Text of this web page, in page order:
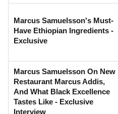
Marcus Samuelsson's Must-
Have Ethiopian Ingredients -
Exclusive
Marcus Samuelsson On New
Restaurant Marcus Addis,
And What Black Excellence
Tastes Like - Exclusive
Interview